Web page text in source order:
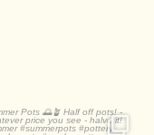
Pots 🌅🪴